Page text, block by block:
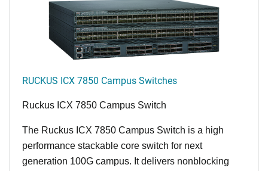
RUCKUS ICX 7850 Campus Switches
Ruckus ICX 7850 Campus Switch
The Ruckus ICX 7850 Campus Switch is a high
performance stackable core switch for next
generation 100G campus. It delivers nonblocking